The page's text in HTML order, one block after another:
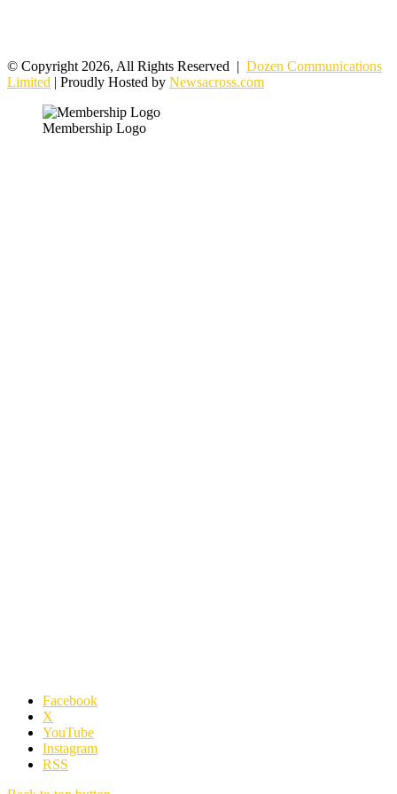
© Copyright 2026, All Rights Reserved | Dozen Communications
Limited | Proudly Hosted by Newsacross.com
Membership Logo
Facebook
X
YouTube
Instagram
RSS